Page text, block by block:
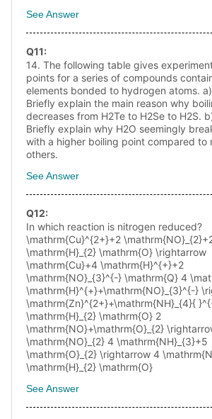
See Answer
Q11:
14. The following table gives
points for a series of compounds
elements bonded to hydrogen atoms.
Briefly explain the main reason why
decreases from H2Te to H2Se to H2S.
Briefly explain why H2O seemingly
with a higher boiling point compared to
others.
See Answer
Q12:
In which reaction is nitrogen reduced?
\mathrm{Cu}^{2+}+2
\mathrm{H}_{2} \mathrm{O} \rightarrow
\mathrm{Cu}+4 \mathrm{H}^{+}+2
\mathrm{NO}_{3}^{-} \mathrm{Q} 4
\mathrm{H}^{+}+\mathrm{NO}_{3}^{-}
\mathrm{Zn}^{2+}+\mathrm{NH}_{4}{
\mathrm{H}_{2} \mathrm{O} 2
\mathrm{NO}+\mathrm{O}_{2}
\mathrm{NO}_{2} 4 \mathrm{NH}_{3}+5
\mathrm{O}_{2} \rightarrow 4
\mathrm{H}_{2} \mathrm{O}
See Answer